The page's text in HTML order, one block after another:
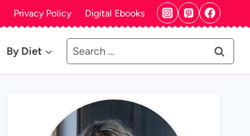
Privacy Policy Digital Ebooks
By Diet
Search
for: